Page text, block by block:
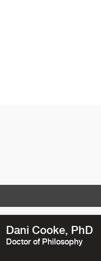
Dani Cooke, PhD
Doctor of Philosophy